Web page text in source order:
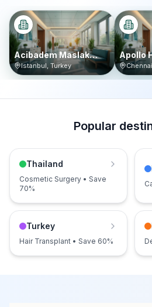
Acibadem Maslak
Hospital
Istanbul, Turkey
Apollo
Chennai
Popular
Thailand
Cosmetic Surgery • Save
70%
Turkey
Hair Transplant • Save 60%